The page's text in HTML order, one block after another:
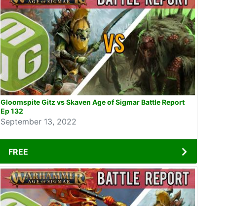
Gloomspite Gitz vs Skaven Age of Sigmar Battle Report
Ep 132
September 13, 2022
FREE